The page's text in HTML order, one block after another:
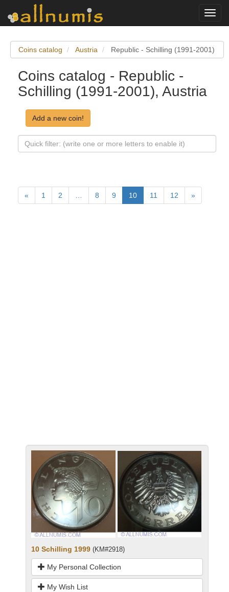
Coins catalog Austria Republic - Schilling (1991-2001)
Coins catalog - Republic -
Schilling (1991-2001), Austria
Add a new coin!
« 1 2 8 9 10 11 12 »
10 Schilling 1999 (KM#2918)
My Personal Collection
My Wish List